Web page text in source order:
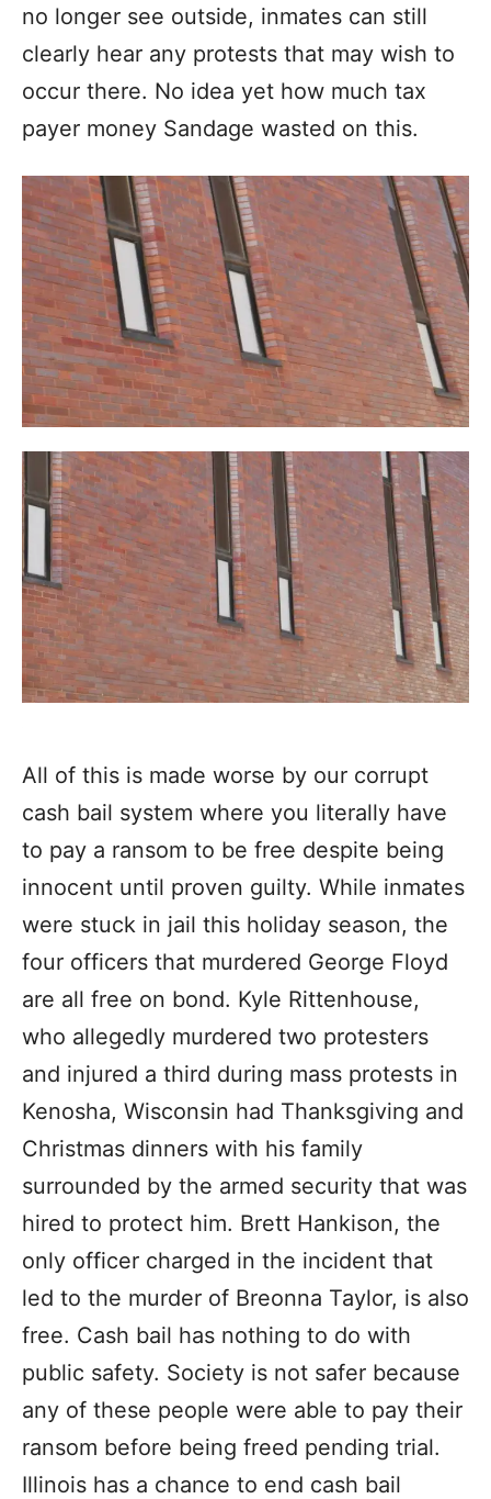
no longer see outside, inmates can still
clearly hear any protests that may wish to
occur there. No idea yet how much tax
payer money Sandage wasted on this.
All of this is made worse by our corrupt
cash bail system where you literally have
to pay a ransom to be free despite being
innocent until proven guilty. While inmates
were stuck in jail this holiday season, the
four officers that murdered George Floyd
are all free on bond. Kyle Rittenhouse,
who allegedly murdered two protesters
and injured a third during mass protests in
Kenosha, Wisconsin had Thanksgiving and
Christmas dinners with his family
surrounded by the armed security that was
hired to protect him. Brett Hankison, the
only officer charged in the incident that
led to the murder of Breonna Taylor, is also
free. Cash bail has nothing to do with
public safety. Society is not safer because
any of these people were able to pay their
ransom before being freed pending trial.
Illinois has a chance to end cash bail